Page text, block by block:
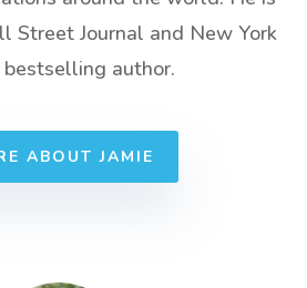
Street Journal and New York
author.
ABOUT JAMIE